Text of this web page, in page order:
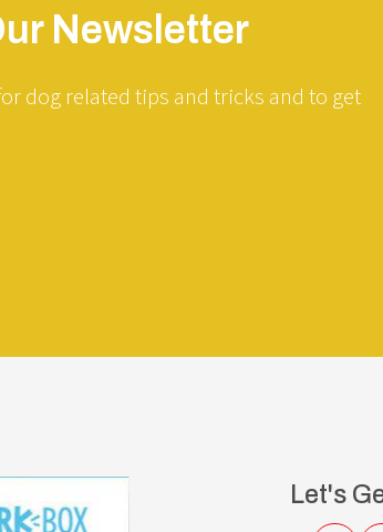
Newsletter
dog related tips and tricks and to get
Let's